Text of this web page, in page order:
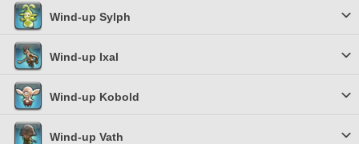
Wind-up Sylph
Wind-up Ixal
Wind-up Kobold
Wind-up Vath